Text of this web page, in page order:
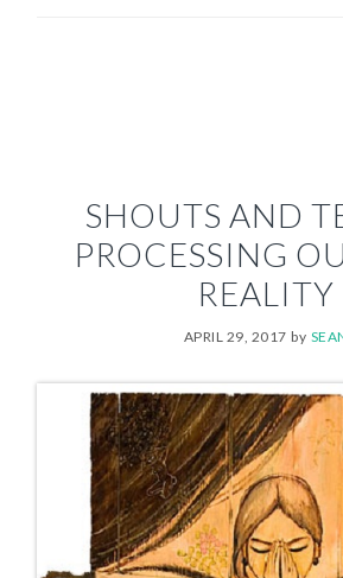
SHOUTS AND
PROCESSING
REALITY
APRIL 29, 2017 by